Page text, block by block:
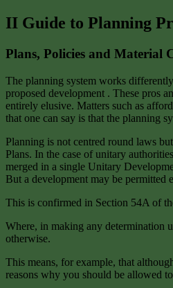
II Guide to Planning
Plans, Policies and Material
The planning system works
proposed development . These pros
entirely elusive. Matters such as
that one can say is that the planning
Planning is not centred round laws
Plans. In the case of unitary
merged in a single Unitary
But a development may be permitted
This is confirmed in Section 54A of
Where, in making any determination
otherwise.
This means, for example, that
reasons why you should be allowed